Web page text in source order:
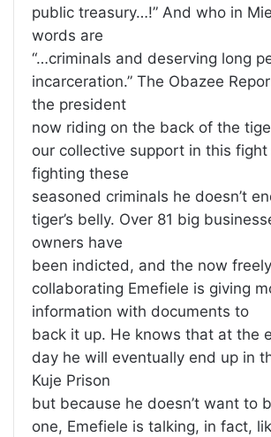
public treasury…!” And who in
words are
“…criminals and deserving long
incarceration.” The Obazee
the president
now riding on the back of the
our collective support in this
fighting these
seasoned criminals he doesn’t
tiger’s belly. Over 81 big
owners have
been indicted, and the now freely
collaborating Emefiele is giving
information with documents to
back it up. He knows that at the
day he will eventually end up in
Kuje Prison
but because he doesn’t want to
one, Emefiele is talking, in fact,